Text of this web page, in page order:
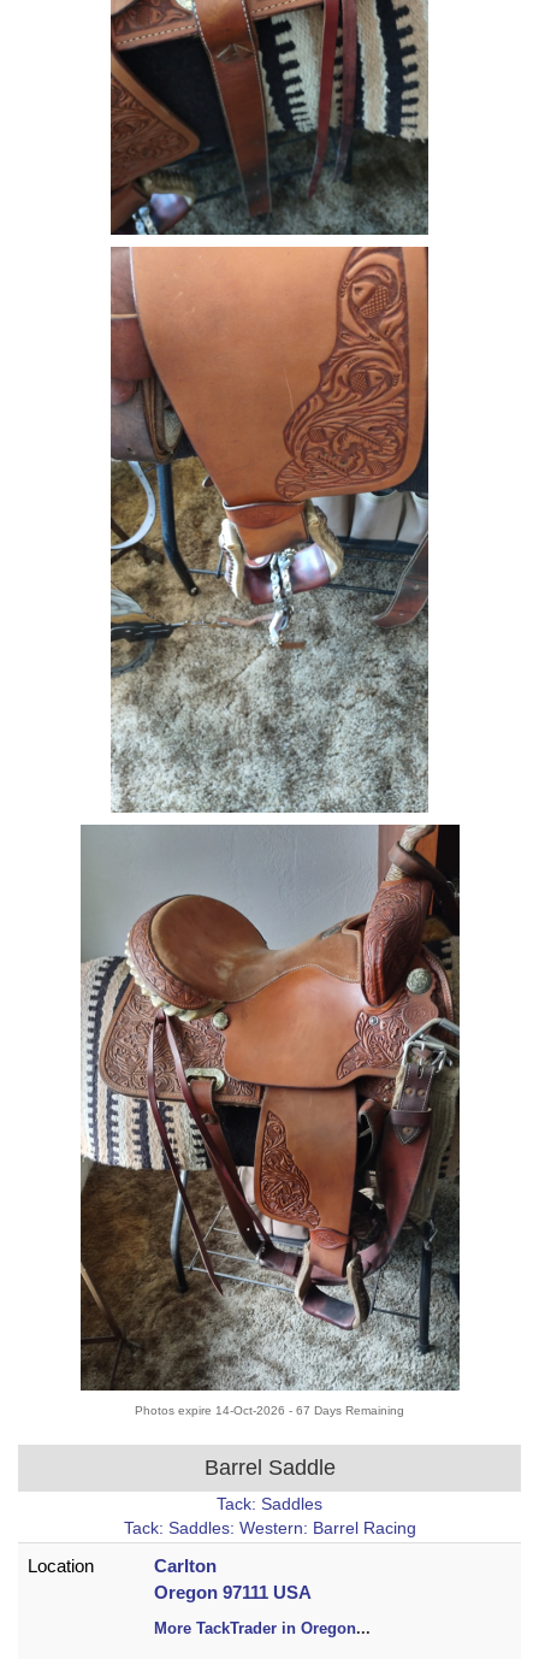
Photos expire 14-Oct-2026 - 67 Days Remaining
Barrel Saddle
Tack: Saddles
Tack: Saddles: Western: Barrel Racing
Location
Carlton
Oregon 97111 USA
More TackTrader in Oregon...